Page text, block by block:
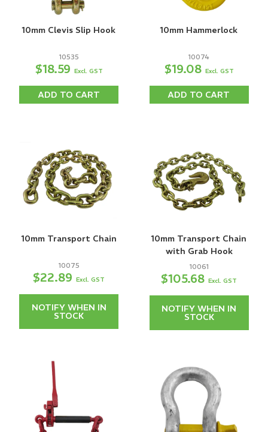
10mm Clevis Slip Hook
10535
$18.59 Excl. GST
ADD TO CART
10mm Hammerlock
10074
$19.08 Excl. GST
ADD TO CART
10mm Transport Chain
10075
$22.89Excl. GST
NOTIFY WHEN IN
STOCK
10mm Transport Chain
with Grab Hook
10061
$105.68Excl. GST
NOTIFY WHEN IN
STOCK